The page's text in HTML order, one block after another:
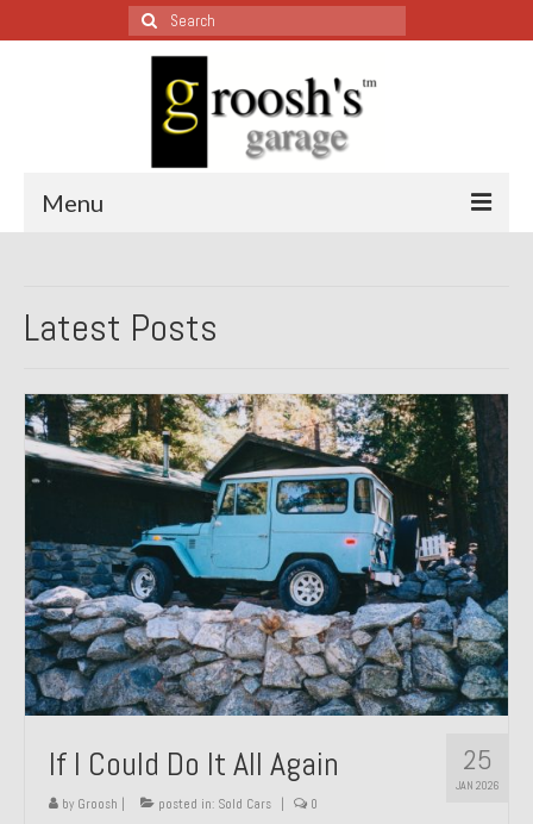
Search
for:
Menu
All Restoration Wednesdays, Latest Ones First
1987 Jaguar XJ-S
1999 Volkswagen Eurovan
1964 Honda CT200 – Sold
1971 Porsche 911T – Sold
1972 Porsche 914 1.7 – Sold
1972 Honda CT90 – Sold
1973 BMW Bavaria – Sold
1974 Porsche 914 1.8 – Sold
1974 Porsche 914 2.0 Ravenna Green – Sold
Latest Posts
25
JAN 2026
If I Could Do It All Again
by Groosh | posted in: Sold Cars | 0